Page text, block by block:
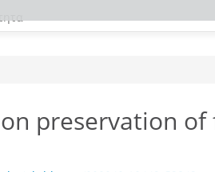
preservation of